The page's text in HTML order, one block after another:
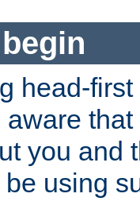
head-
you and
using